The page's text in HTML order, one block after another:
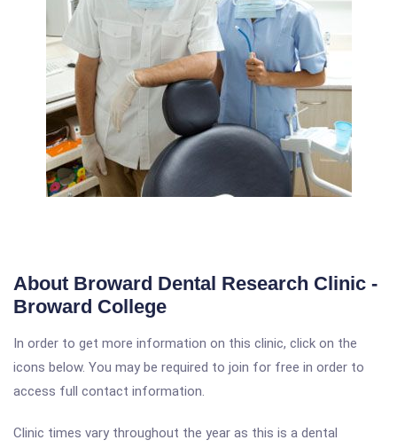
About Broward Dental Research Clinic -
Broward College
In order to get more information on this clinic, click on the
icons below. You may be required to join for free in order to
access full contact information.
Clinic times vary throughout the year as this is a dental